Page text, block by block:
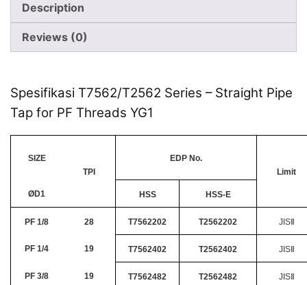
Description
Reviews (0)
Spesifikasi T7562/T2562 Series – Straight Pipe
Tap for PF Threads YG1
SIZE
TPI
EDP No.
Limit
ØD1 HSS HSS-E
PF 1/8 28 T7562202 T2562202 JISⅡ
PF 1/4 19 T7562402 T2562402 JISⅡ
PF 3/8 19 T7562482 T2562482 JISⅡ